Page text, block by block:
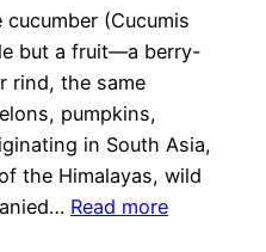
(Cucumis
but a fruit—a berry-
rind, the same
pumpkins,
in South Asia,
the Himalayas, wild
Read more